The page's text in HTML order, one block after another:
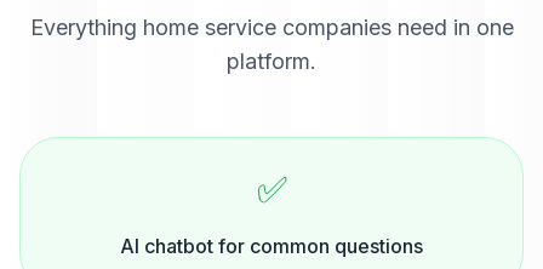
Everything home service companiesneed in one
platform.
✅
AI chatbot for common questions